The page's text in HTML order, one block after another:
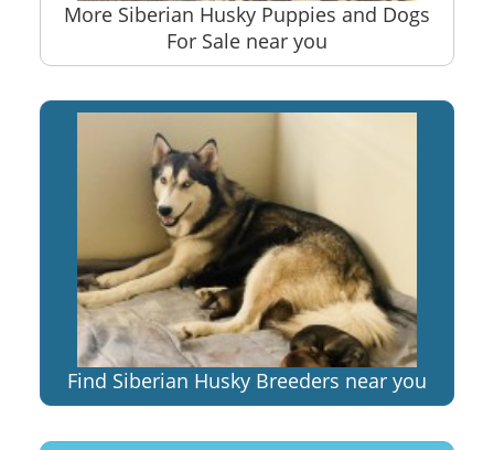
More Siberian Husky Puppies and Dogs
For Sale near you
Find Siberian Husky Breeders near you